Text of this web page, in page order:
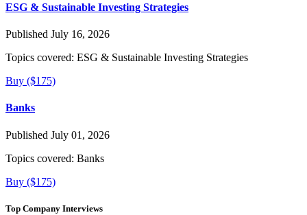
ESG & Sustainable Investing Strategies
Published July 16, 2026
Topics covered: ESG & Sustainable Investing Strategies
Buy ($175)
Banks
Published July 01, 2026
Topics covered: Banks
Buy ($175)
Top Company Interviews